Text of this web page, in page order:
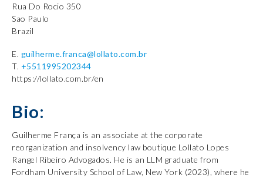
Rua Do Rocio 350
Sao Paulo
Brazil
E. guilherme.franca@lollato.com.br
T. +5511995202344
https://lollato.com.br/en
Bio:
Guilherme França is an associate at the corporate
reorganization and insolvency law boutique Lollato Lopes
Rangel Ribeiro Advogados. He is an LLM graduate from
Fordham University School of Law, New York (2023), where he